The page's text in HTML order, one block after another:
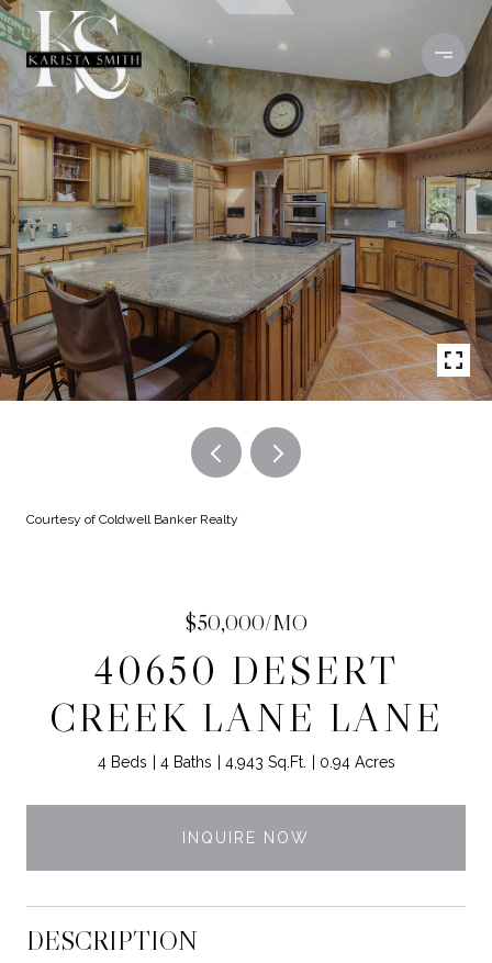
Courtesy of Coldwell Banker Realty
$50,000/MO
40650 DESERT
CREEK LANE LANE
4 Beds 4 Baths 4,943 Sq.Ft. 0.94 Acres
INQUIRE NOW
DESCRIPTION